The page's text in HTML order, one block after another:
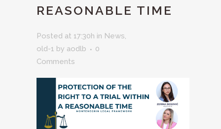
REASONABLE TIME
Posted at 17:30h in News,
old-1 by aodlb
0
Comments